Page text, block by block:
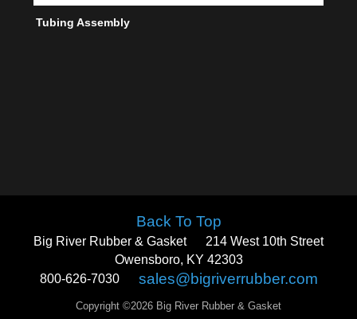
Tubing Assembly
Back To Top
Big River Rubber & Gasket
214 West 10th Street
Owensboro, KY 42303
800-626-7030
sales@bigriverrubber.com
Copyright ©2026 Big River Rubber & Gasket